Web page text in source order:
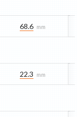
68.6 mm
22.3 mm